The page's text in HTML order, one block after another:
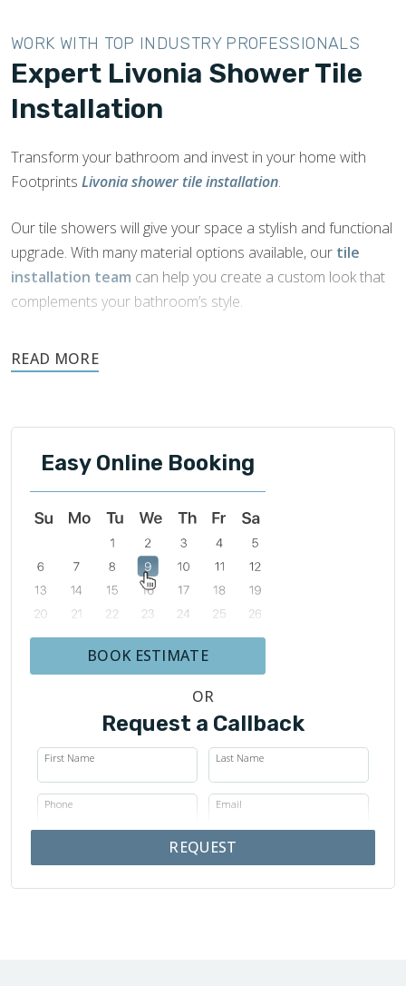
WORK WITH TOP INDUSTRY PROFESSIONALS
Expert Livonia Shower Tile
Installation
Transform your bathroom and invest in your home with
Footprints Livonia shower tile installation.
Our tile showers will give your space a stylish and functional
upgrade. With many material options available, our tile
installation team can help you create a custom look that
complements your bathroom’s style.
maintained. It is an ideal choice for showers as it offers
Easy Online Booking
BOOK ESTIMATE
OR
Request a Callback
First Name Last Name
Phone Email
REQUEST